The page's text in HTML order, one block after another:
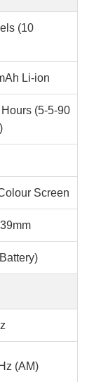
(10
Li-ion
(5-5-90
Screen
(AM)